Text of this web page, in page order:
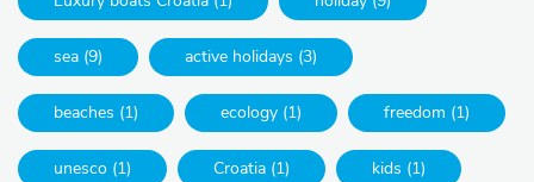
sea (9) active holidays (3)
beaches (1) ecology (1) freedom (1)
unesco (1) Croatia (1) kids (1)